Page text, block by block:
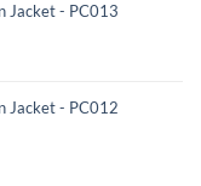
Jacket - PC013
Jacket - PC012